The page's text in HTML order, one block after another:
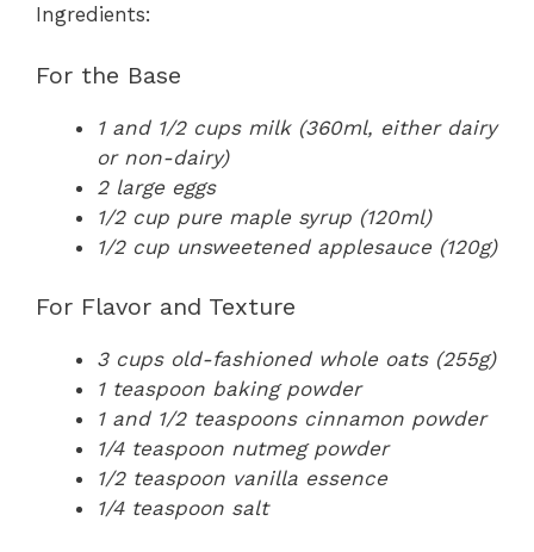
Ingredients:
For the Base
1 and 1/2 cups milk (360ml, either dairy
or non-dairy)
2 large eggs
1/2 cup pure maple syrup (120ml)
1/2 cup unsweetened applesauce (120g)
For Flavor and Texture
3 cups old-fashioned whole oats (255g)
1 teaspoon baking powder
1 and 1/2 teaspoons cinnamon powder
1/4 teaspoon nutmeg powder
1/2 teaspoon vanilla essence
1/4 teaspoon salt